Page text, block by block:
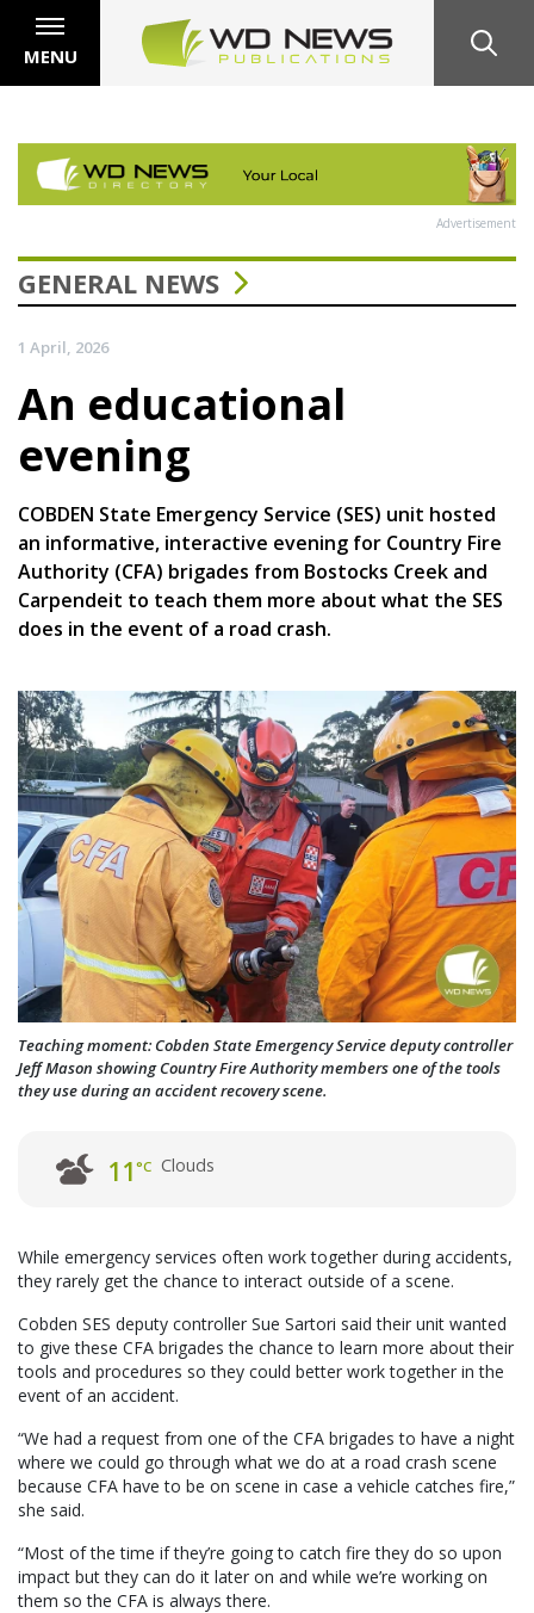
MENU
Advertisement
GENERAL NEWS
1 April, 2026
An educational
evening
COBDEN State Emergency Service (SES) unit hosted
an informative, interactive evening for Country Fire
Authority (CFA) brigades from Bostocks Creek and
Carpendeit to teach them more about what the SES
does in the event of a road crash.
Teaching moment: Cobden State Emergency Service deputy controller
Jeff Mason showing Country Fire Authority members one of the tools
they use during an accident recovery scene.
11°C Clouds
While emergency services often work together during accidents,
they rarely get the chance to interact outside of a scene.
Cobden SES deputy controller Sue Sartori said their unit wanted
to give these CFA brigades the chance to learn more about their
tools and procedures so they could better work together in the
event of an accident.
“We had a request from one of the CFA brigades to have a night
where we could go through what we do at a road crash scene
because CFA have to be on scene in case a vehicle catches fire,”
she said.
“Most of the time if they’re going to catch fire they do so upon
impact but they can do it later on and while we’re working on
them so the CFA is always there.